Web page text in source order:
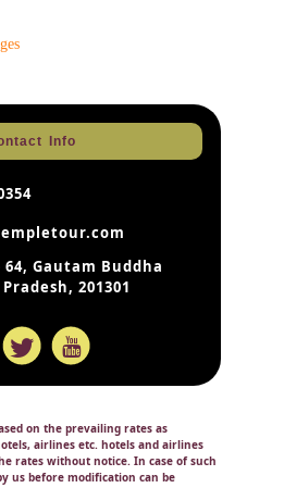
Info
64, Gautam Buddha
201301
on the prevailing rates as
airlines etc. hotels and airlines
rates without notice. In case of such
us before modification can be